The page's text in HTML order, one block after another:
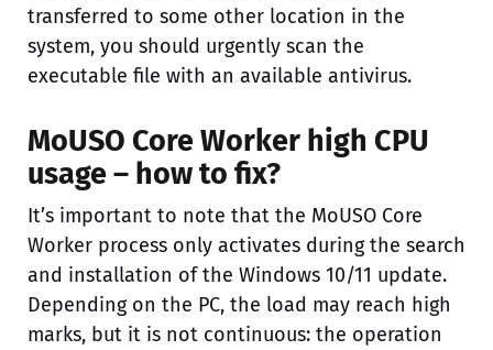
transferred to some other location in the
system, you should urgently scan the
executable file with an available antivirus.
MoUSO Core Worker high CPU
usage – how to fix?
It’s important to note that the MoUSO Core
Worker process only activates during the search
and installation of the Windows 10/11 update.
Depending on the PC, the load may reach high
marks, but it is not continuous: the operation